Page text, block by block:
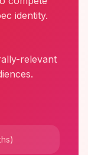
identity.
relevant
)